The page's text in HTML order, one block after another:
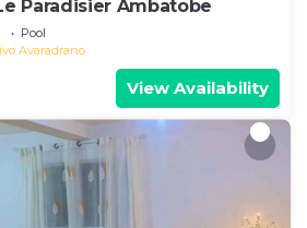
Paradisier Ambatobe
Pool
Avaradrano
View Availability